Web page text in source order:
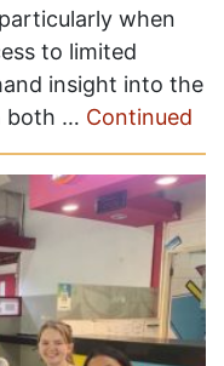
when
to limited
insight into the
both … Continued